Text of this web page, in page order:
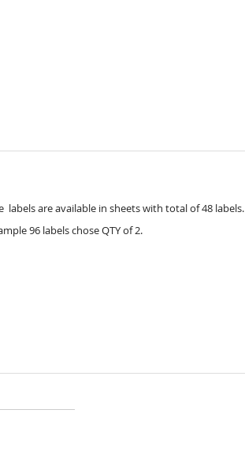
labels are available in sheets with total of 48 labels.
96 labels chose QTY of 2.